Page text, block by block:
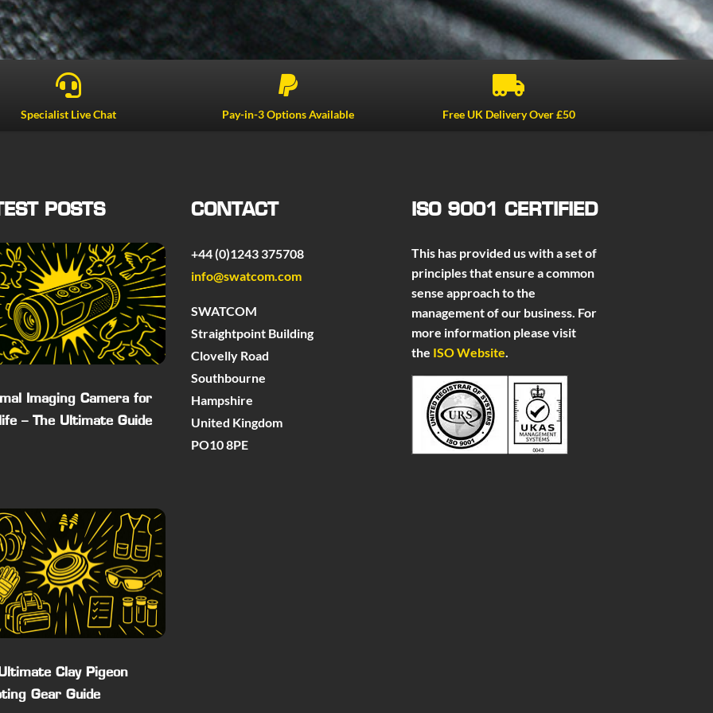

Specialist Live Chat

Pay-in-3 Options Available

Free UK Delivery Over £50
POSTS
Imaging Camera for
– The Ultimate Guide
Clay Pigeon
Gear Guide
CONTACT
+44 (0)1243 375708
info@swatcom.com
SWATCOM
Straightpoint Building
Clovelly Road
Southbourne
Hampshire
United Kingdom
PO10 8PE
ISO 9001 CERTIFIED
This has provided us with a set of
principles that ensure a common
sense approach to the
management of our business. For
more information please visit
the ISO Website.